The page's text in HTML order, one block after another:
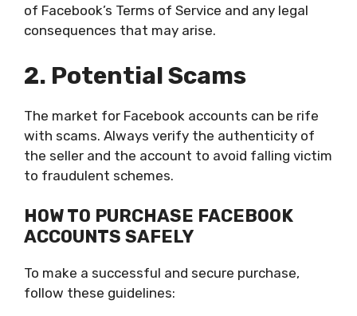
of Facebook’s Terms of Service and any legal
consequences that may arise.
2. Potential Scams
The market for Facebook accounts can be rife
with scams. Always verify the authenticity of
the seller and the account to avoid falling victim
to fraudulent schemes.
HOW TO PURCHASE FACEBOOK
ACCOUNTS SAFELY
To make a successful and secure purchase,
follow these guidelines: